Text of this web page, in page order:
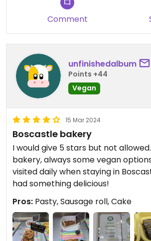
Comment
unfinishedalbum
Points +44
Vegan
15 Mar 2024
Boscastle bakery
I would give 5 stars but not
bakery, always some vegan
visited daily when staying in
had something delicious!
Pros: Pasty, Sausage roll, Cake